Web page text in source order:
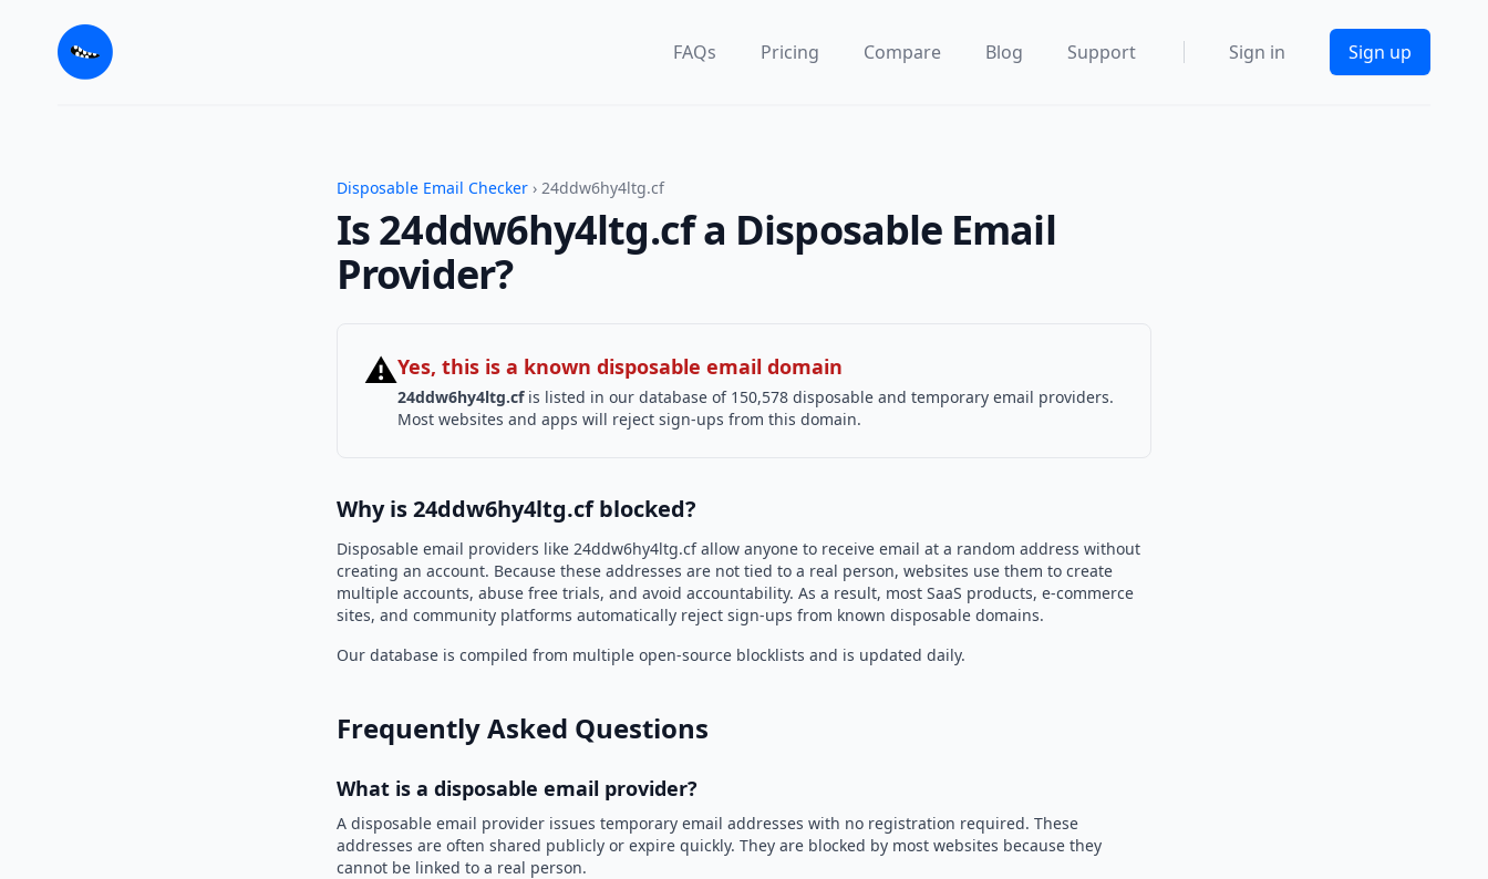
FAQs Pricing Compare Blog Support Sign in Sign up
Disposable Email Checker › 24ddw6hy4ltg.cf
Is 24ddw6hy4ltg.cf a Disposable Email
Provider?
⚠Yes, this is a known disposable email domain
24ddw6hy4ltg.cfis listed in our database of 150,578 disposable and temporary email providers.
Most websites and apps will reject sign-ups from this domain.
Why is 24ddw6hy4ltg.cf blocked?
Disposable email providers like 24ddw6hy4ltg.cf allow anyone to receive email at a random address without
creating an account. Because these addresses are not tied to a real person, websites use them to create
multiple accounts, abuse free trials, and avoid accountability. As a result, most SaaS products, e-commerce
sites, and community platforms automatically reject sign-ups from known disposable domains.
Our database is compiled from multiple open-source blocklists and is updated daily.
Frequently Asked Questions
What is a disposable email provider?
A disposable email provider issues temporary email addresses with no registration required. These
addresses are often shared publicly or expire quickly. They are blocked by most websites because they
cannot be linked to a real person.